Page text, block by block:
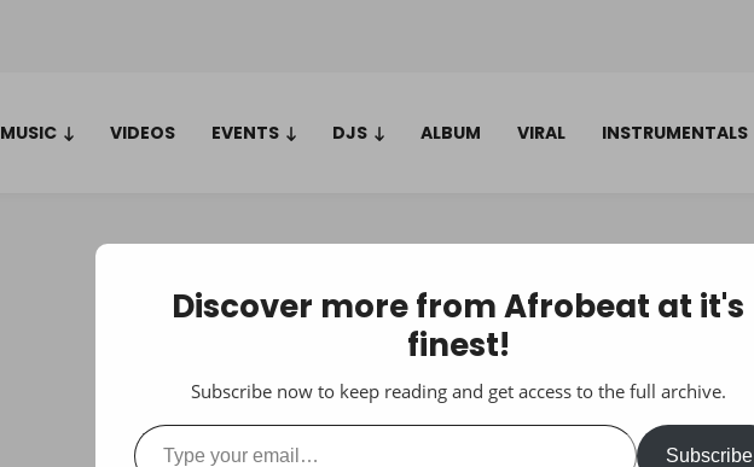
MUSIC VIDEOS EVENTS DJS ALBUM VIRAL INSTRUMENTALS
Discover more from Afrobeat at it's
finest!
Subscribe now to keep reading and get access to the full archive.
Type your email…
Subscribe